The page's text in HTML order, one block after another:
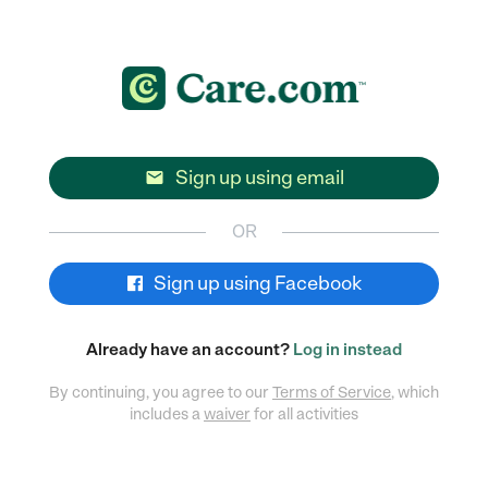
 Sign up using email
OR
Sign up using Facebook
Already have an account? Log in instead
By continuing, you agree to our Terms of Service, which
includes awaiver for all activities